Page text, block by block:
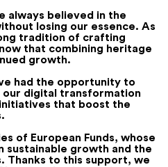
always believed in the
losing our essence. As
tradition of crafting
that combining heritage
growth.
had the opportunity to
digital transformation
that boost the
of European Funds, whose
growth and the
Thanks to this support, we